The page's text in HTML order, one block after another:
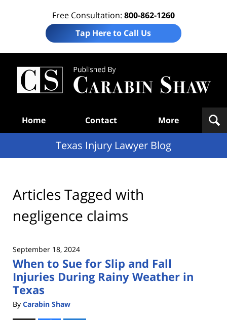
Free Consultation: 800-862-1260
Tap Here to Call Us
Home Contact More
Texas Injury Lawyer Blog
Articles Tagged with
negligence claims
September 18, 2024
When to Sue for Slip and Fall
Injuries During Rainy Weather in
Texas
By Carabin Shaw